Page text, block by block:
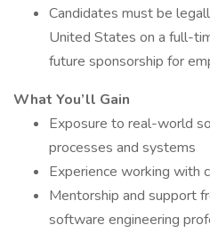
Candidates must be
United States on a full-
future sponsorship for
What You’ll Gain
Exposure to real-world
processes and systems
Experience working with
Mentorship and support
software engineering